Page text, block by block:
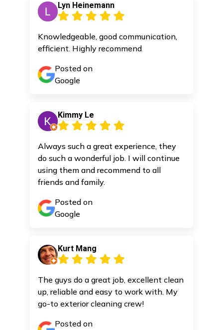
Lyn Heinemann
Knowledgeable, good communication,
efficient. Highly recommend
Posted on
Google
Kimmy Le
Always such a great experience, they
do such a wonderful job. I will continue
using them and recommend to all
friends and family.
Posted on
Google
Kurt Mang
The guys do a great job, excellent clean
up, reliable and easy to work with. My
go-to exterior cleaning crew!
Posted on